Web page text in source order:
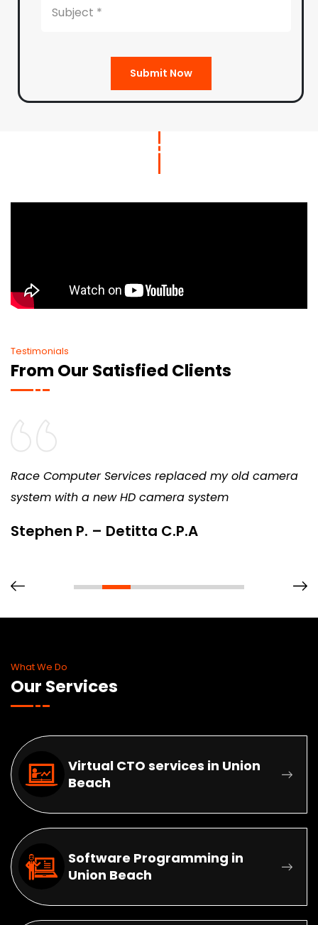
Submit Now
Testimonials
From Our Satisfied Clients
Services replaced my old camera
a new HD camera system
– Detitta C.P.A
We’ve
What We Do
Our Services
Virtual CTO services in Union
Beach
Software Programming in
Union Beach